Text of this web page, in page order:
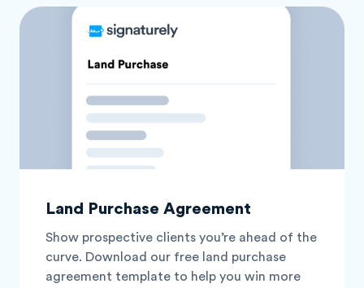
Land Purchase Agreement
Show prospective clients you’re ahead of the
curve. Download our free land purchase
agreement template to help you win more